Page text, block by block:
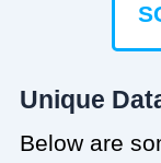
Unique
Below are